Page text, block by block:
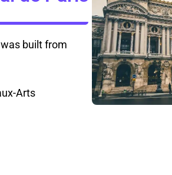
built from
Arts